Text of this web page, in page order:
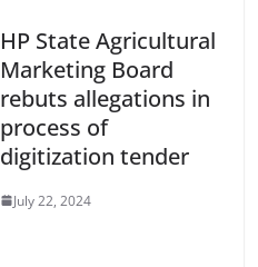
HP State Agricultural
Marketing Board
rebuts allegations in
process of
digitization tender
July 22, 2024